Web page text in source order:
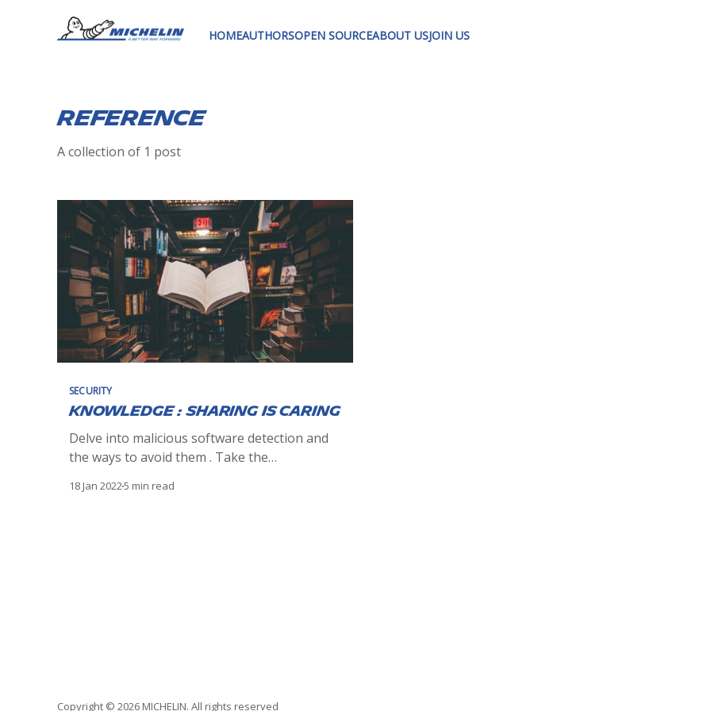
HOMEAUTHORSOPEN SOURCEABOUT USJOIN US
Reference
A collection of 1 post
SECURITY
Knowledge : sharing is caring
Delve into malicious software detection and
the ways to avoid them . Take the
Hacking" by @editionsENI or a special
18 Jan 20225 min read
Copyright © 2026 MICHELIN. All rights reserved